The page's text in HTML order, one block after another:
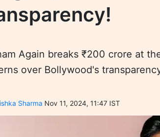
Again breaks ₹200 crore at
over Bollywood's
Sharma Nov 11, 2024, 11:47 IST